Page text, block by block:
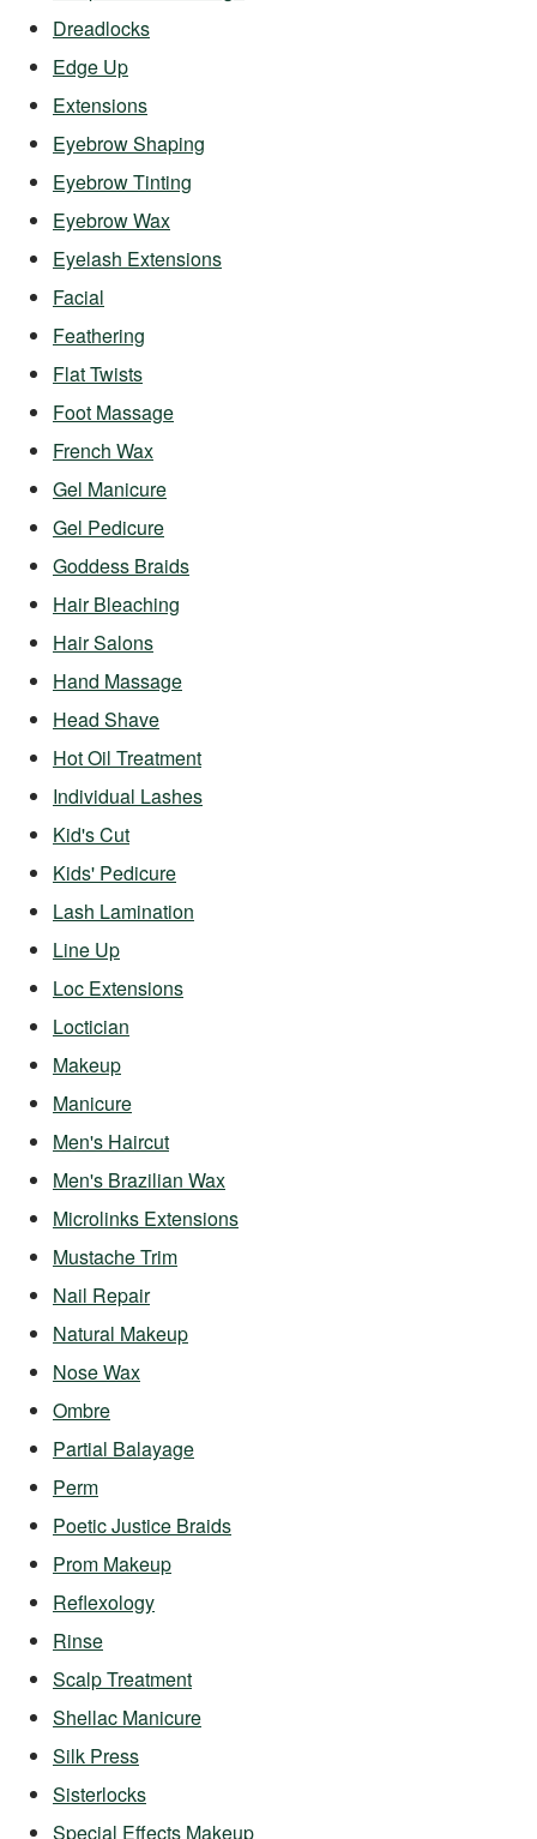
Dreadlocks
Edge Up
Extensions
Eyebrow Shaping
Eyebrow Tinting
Eyebrow Wax
Eyelash Extensions
Facial
Feathering
Flat Twists
Foot Massage
French Wax
Gel Manicure
Gel Pedicure
Goddess Braids
Hair Bleaching
Hair Salons
Hand Massage
Head Shave
Hot Oil Treatment
Individual Lashes
Kid's Cut
Kids' Pedicure
Lash Lamination
Line Up
Loc Extensions
Loctician
Makeup
Manicure
Men's Haircut
Men's Brazilian Wax
Microlinks Extensions
Mustache Trim
Nail Repair
Natural Makeup
Nose Wax
Ombre
Partial Balayage
Perm
Poetic Justice Braids
Prom Makeup
Reflexology
Rinse
Scalp Treatment
Shellac Manicure
Silk Press
Sisterlocks
Special Effects Makeup